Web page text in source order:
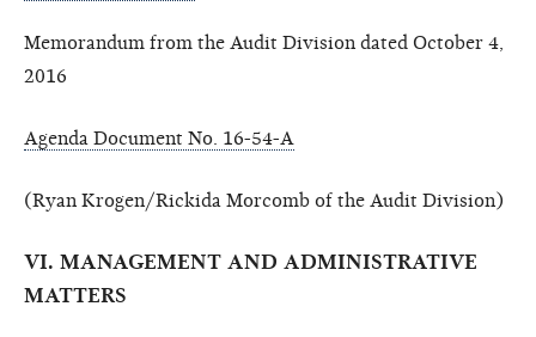
Memorandum from the Audit Division dated October 4,
2016
Agenda Document No. 16-54-A
(Ryan Krogen/Rickida Morcomb of the Audit Division)
VI. MANAGEMENT AND ADMINISTRATIVE
MATTERS